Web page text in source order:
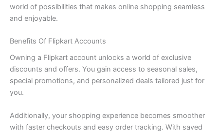
world of possibilities that makes online shopping seamless
and enjoyable.
Benefits Of Flipkart Accounts
Owning a Flipkart account unlocks a world of exclusive
discounts and offers. You gain access to seasonal sales,
special promotions, and personalized deals tailored just for
you.
Additionally, your shopping experience becomes smoother
with faster checkouts and easy order tracking. With saved